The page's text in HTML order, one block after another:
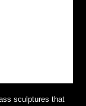
sculptures that